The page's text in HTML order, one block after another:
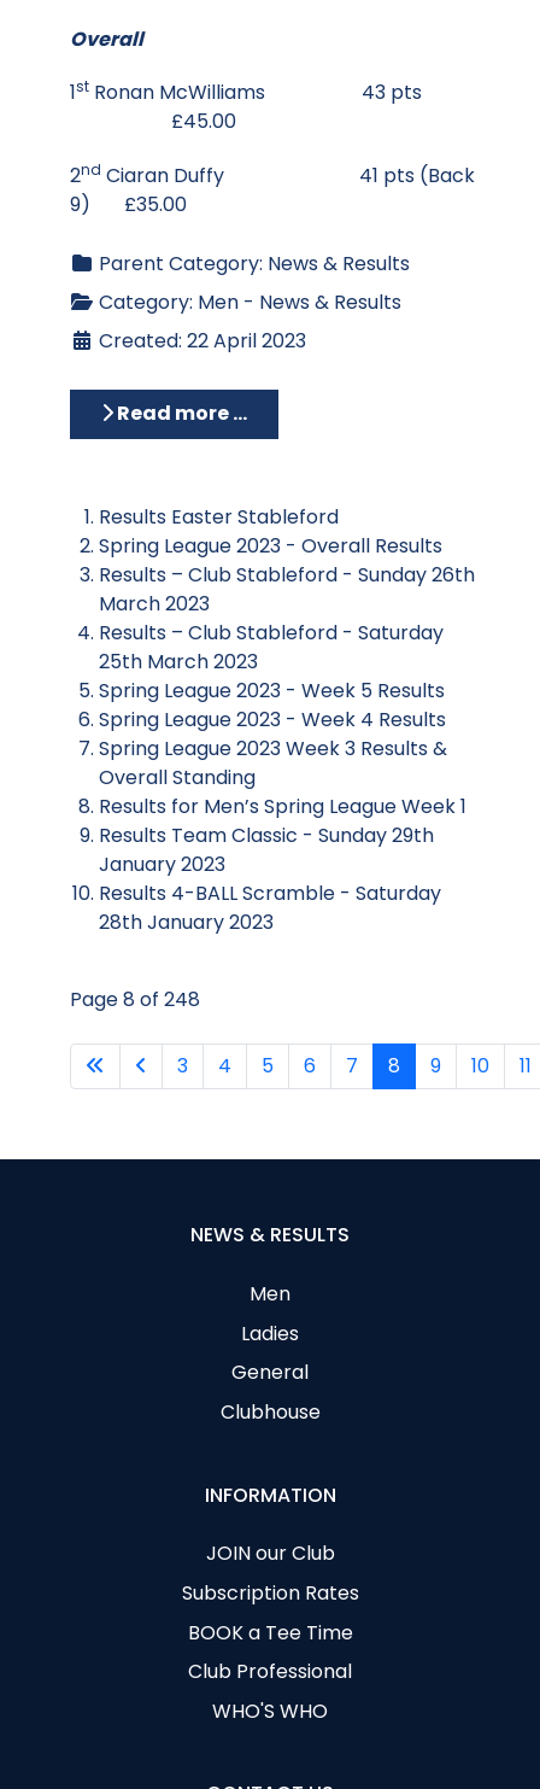
Overall
1st Ronan McWilliams 43 pts
£45.00
2nd Ciaran Duffy 41 pts (Back
9) £35.00
Parent Category: News & Results
Category: Men - News & Results
Created: 22 April 2023
Read more …
Results Easter Stableford
Spring League 2023 - Overall Results
Results – Club Stableford - Sunday 26th
March 2023
Results – Club Stableford - Saturday
25th March 2023
Spring League 2023 - Week 5 Results
Spring League 2023 - Week 4 Results
Spring League 2023 Week 3 Results &
Overall Standing
Results for Men’s Spring League Week 1
Results Team Classic - Sunday 29th
January 2023
Results 4-BALL Scramble - Saturday
28th January 2023
Page 8 of 248
3 4 5 6 7 8 9 10 11
NEWS & RESULTS
Men
Ladies
General
Clubhouse
INFORMATION
JOIN our Club
Subscription Rates
BOOK a Tee Time
Club Professional
WHO'S WHO